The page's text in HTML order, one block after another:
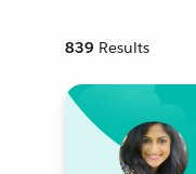
839 Results